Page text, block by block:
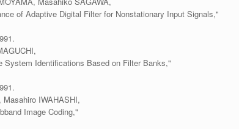
of Adaptive Digital Filter for Nonstationary Input Signals,"
System Identifications Based on Filter Banks,"
IWAHASHI,
Image Coding,"